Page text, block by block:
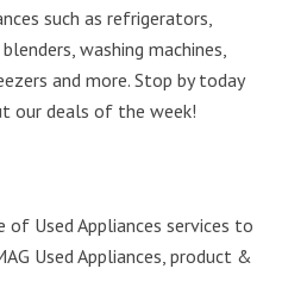
such as refrigerators,
washing machines,
and more. Stop by today
our deals of the week!
of Used Appliances services to
Used Appliances, product &